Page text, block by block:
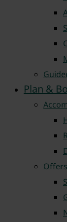
Plan &